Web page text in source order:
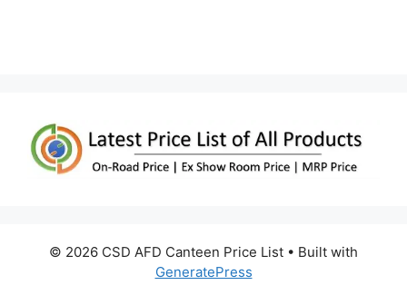
© 2026 CSD AFD Canteen Price List • Built with
GeneratePress